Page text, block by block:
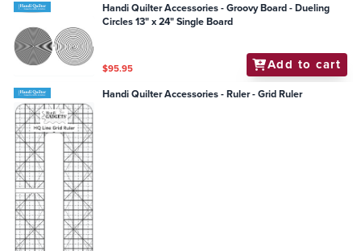
Handi Quilter Accessories - Groovy Board - Dueling
Circles 13" x 24" Single Board
$95.95 Add to cart
Handi Quilter Accessories - Ruler - Grid Ruler